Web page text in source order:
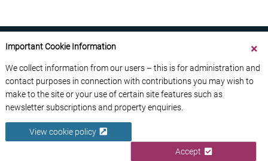
ABOUT US CONTACT US
ADVERTISE YOUR BUSINESS
FREE NEWSLETTERS
PRIVACY POLICY
DATA PROTECTION POLICY
© 2026 France Media Ltd
Important Cookie Information
We collect information from our users – this is for administration and
contact purposes in connection with contributions you may wish to
make to the site or your use of certain site features such as
newsletter subscriptions and property enquiries.
View cookie policy
Accept